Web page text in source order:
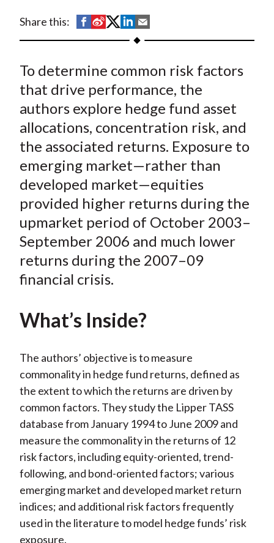
Share this:
S
h
r
e
o
n
F
a
c
e
b
o
o
k
S
h
r
e
o
W
e
i
b
o
S
h
r
e
o
T
w
i
t
t
e
r
X
S
h
r
e
o
L
i
n
k
e
d
h
r
e
b
y
E
m
a
i
l
To determine common risk factors
that drive performance, the
authors explore hedge fund asset
allocations, concentration risk, and
the associated returns. Exposure to
emerging market—rather than
developed market—equities
provided higher returns during the
upmarket period of October 2003–
September 2006 and much lower
returns during the 2007–09
financial crisis.
What’s Inside?
The authors’ objective is to measure
commonality in hedge fund returns, defined as
the extent to which the returns are driven by
common factors. They study the Lipper TASS
database from January 1994 to June 2009 and
measure the commonality in the returns of 12
risk factors, including equity-oriented, trend-
following, and bond-oriented factors; various
emerging market and developed market return
indices; and additional risk factors frequently
used in the literature to model hedge funds’ risk
exposure.